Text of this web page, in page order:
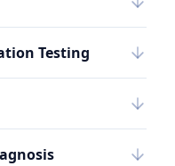
Testing